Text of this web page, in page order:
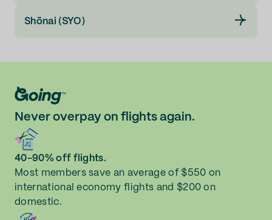
Shōnai (SYO)
Never overpay on flights again.
40-90% off flights.
Most members save an average of $550 on
international economy flights and $200 on
domestic.